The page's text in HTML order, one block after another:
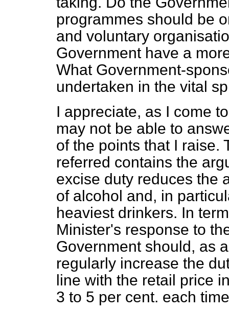
programmes should be
and voluntary
Government have a
What Government-
undertaken in the vital
I appreciate, as I come
may not be able to
of the points that I raise.
referred contains the
excise duty reduces the
of alcohol and, in
heaviest drinkers. In
Minister's response to
Government should, as
regularly increase the
line with the retail price
3 to 5 per cent. each